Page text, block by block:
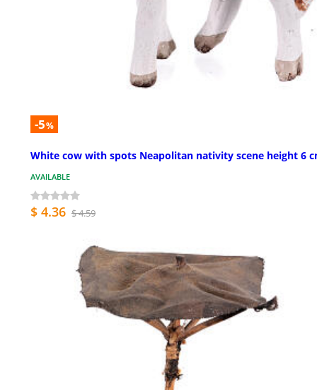
-5%
White cow with spots Neapolitan nativity scene height 6
AVAILABLE
$ 4.36 $ 4.59